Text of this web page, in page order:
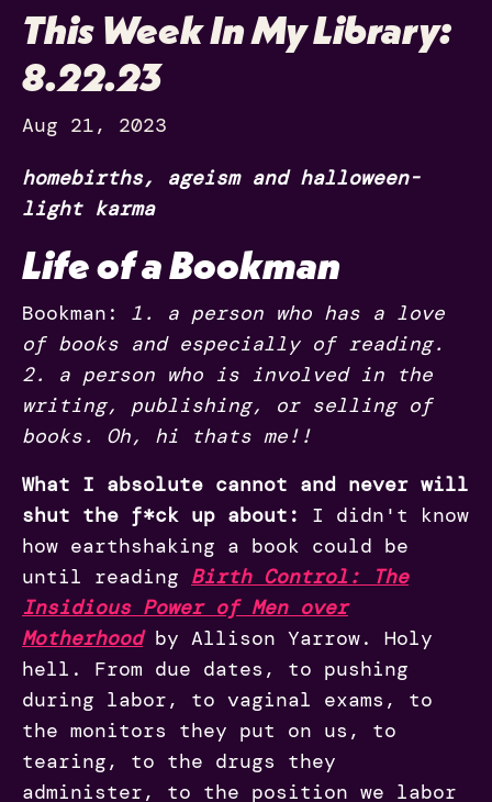
This Week In My Library:
8.22.23
Aug 21, 2023
homebirths, ageism and halloween-
light karma
Life of aBookman
Bookman: 1. a person who has a love
of books and especially of reading.
2. a person who is involved in the
writing, publishing, or selling of
books. Oh, hi thats me!!
What I absolute cannot and never will
shut the f*ck up about:
I didn't know
how earthshaking a book could be
until reading Birth Control: The
Insidious Power of Men over
Motherhood by Allison Yarrow. Holy
hell. From due dates, to pushing
during labor, to vaginal exams, to
the monitors they put on us, to
tearing, to the drugs they
administer, to the position we labor